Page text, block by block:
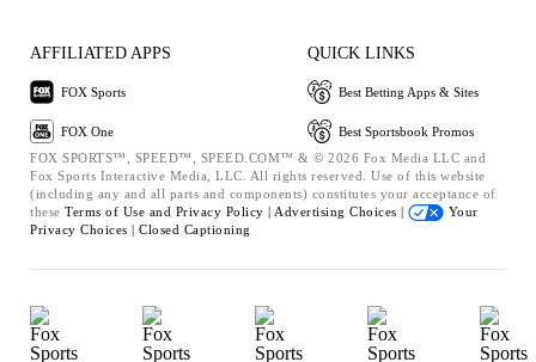
AFFILIATED APPS
FOX Sports
FOX One
QUICK LINKS
Best Betting Apps & Sites
Best Sportsbook Promos
FOX SPORTS™, SPEED™, SPEED.COM™ & © 2026 Fox Media LLC and
Fox Sports Interactive Media, LLC. All rights reserved. Use of this website
(including any and all parts and components) constitutes your acceptance of
these Terms of Use and Privacy Policy | Advertising Choices |
Your
Privacy Choices | Closed Captioning